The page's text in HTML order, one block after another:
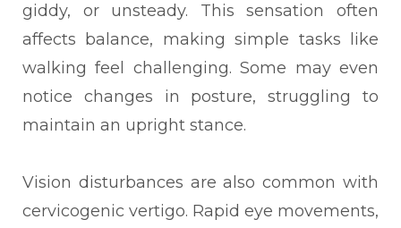
giddy, or unsteady. This sensation often
affects balance, making simple tasks like
walking feel challenging. Some may even
notice changes in posture, struggling to
maintain an upright stance.
Vision disturbances are also common with
cervicogenic vertigo. Rapid eye movements,